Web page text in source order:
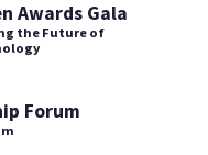
Awards Gala
the Future of
Forum